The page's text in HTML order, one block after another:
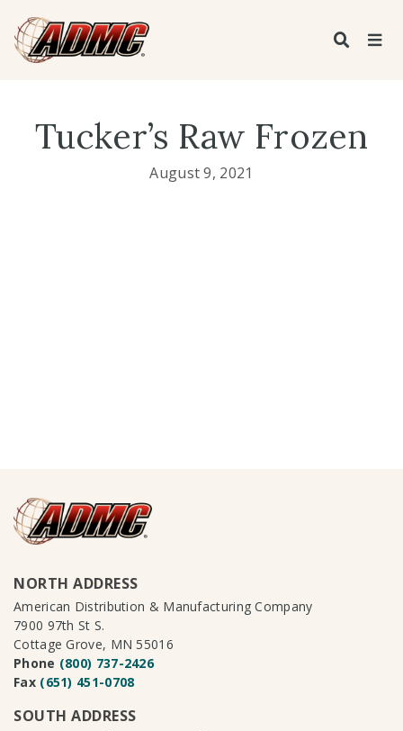
Tucker’s Raw Frozen
August 9, 2021
NORTH ADDRESS
American Distribution & Manufacturing Company
7900 97th St S.
Cottage Grove, MN 55016
Phone (800) 737-2426
Fax (651) 451-0708
SOUTH ADDRESS